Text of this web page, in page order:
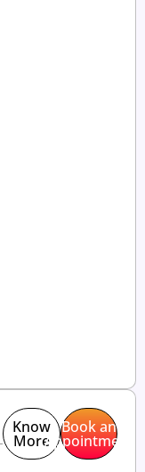
Know
More
Book an
Appointment